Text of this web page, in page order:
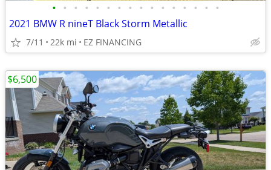
• • • • • • • • • • • • • • • •
2021 BMW R nineT Black Storm Metallic
7/11 22k mi EZ FINANCING
$6,500